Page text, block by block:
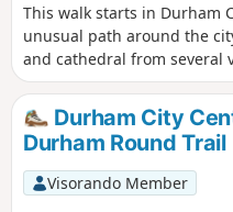
This walk starts in Durham
unusual path around the
and cathedral from several
from the Market Place to
law courts and prison,
then passes the listed
returning to the start via the
Durham City
Durham Round Trail
Visorando Member